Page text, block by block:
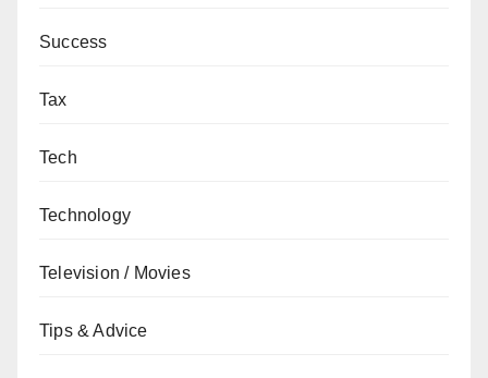
Success
Tax
Tech
Technology
Television / Movies
Tips & Advice